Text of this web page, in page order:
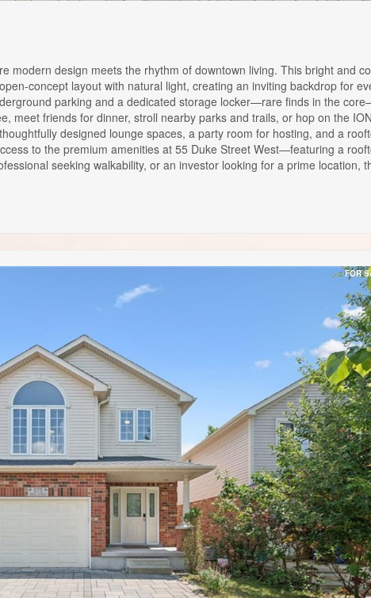
modern design meets the rhythm of downtown living. This bright and
concept layout with natural light, creating an inviting backdrop for
parking and a dedicated storage locker—rare finds in the
meet friends for dinner, stroll nearby parks and trails, or hop on the
designed lounge spaces, a party room for hosting, and a
to the premium amenities at 55 Duke Street West—featuring a
seeking walkability, or an investor looking for a prime
FOR